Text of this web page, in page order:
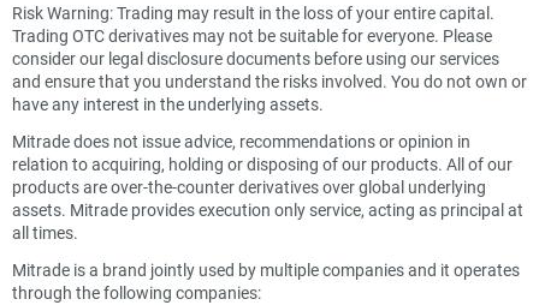
Risk Warning: Trading may result in the loss of your entire capital.
Trading OTC derivatives may not be suitable for everyone. Please
consider our legal disclosure documents before using our services
and ensure that you understand the risks involved. You do not own or
have any interest in the underlying assets.
Mitrade does not issue advice, recommendations or opinion in
relation to acquiring, holding or disposing of our products. All of our
products are over-the-counter derivatives over global underlying
assets. Mitrade provides execution only service, acting as principal at
all times.
Mitrade is a brand jointly used by multiple companies and it operates
through the following companies: